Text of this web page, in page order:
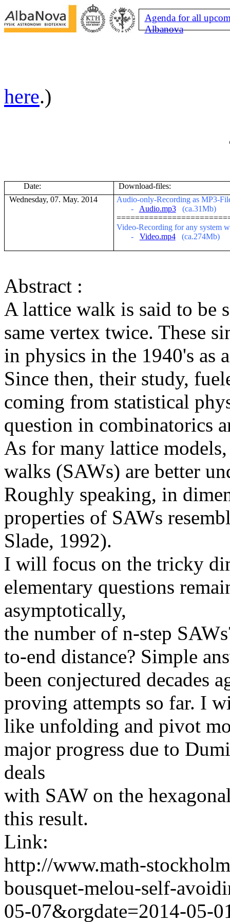
Agenda for all
Albanova
here.)
Date:
Download-files:
Wednesday, 07. May. 2014
Audio-only-Recording as MP3-
-
Audio.mp3
(ca.31Mb)
Video-Recording for any system
-
Video.mp4 (ca.274Mb)
Abstract :
A lattice walk is said to be
same vertex twice. These
in physics in the 1940's as
Since then, their study,
coming from statistical
question in combinatorics
As for many lattice
walks (SAWs) are better
Roughly speaking, in
properties of SAWs
Slade, 1992).
I will focus on the tricky
elementary questions
asymptotically,
the number of n-step SAWs
to-end distance? Simple
been conjectured decades
proving attempts so far. I
like unfolding and pivot
major progress due to
deals
with SAW on the
this result.
Link:
http://www.math-
bousquet-melou-self-
05-07&orgdate=2014-05-